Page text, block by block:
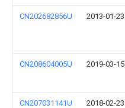
CN202682856U 2013-01-23
CN208604005U 2019-03-15
CN207031141U 2018-02-23